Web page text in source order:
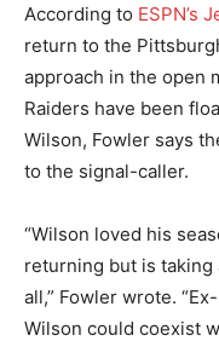
According to ESPN’s
return to the
approach in the open
Raiders have been
Wilson, Fowler says
to the signal-caller.
“Wilson loved his
returning but is
all,” Fowler wrote.
Wilson could coexist